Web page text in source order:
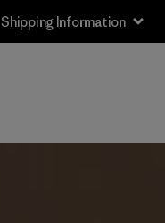
Shipping Information